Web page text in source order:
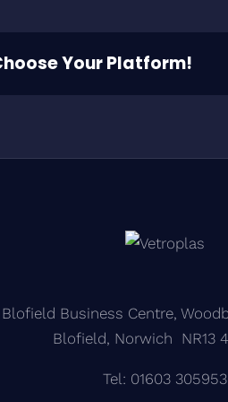
Your Platform!
Blofield Business Centre,
Blofield, Norwich NR13
Tel: 01603 305953